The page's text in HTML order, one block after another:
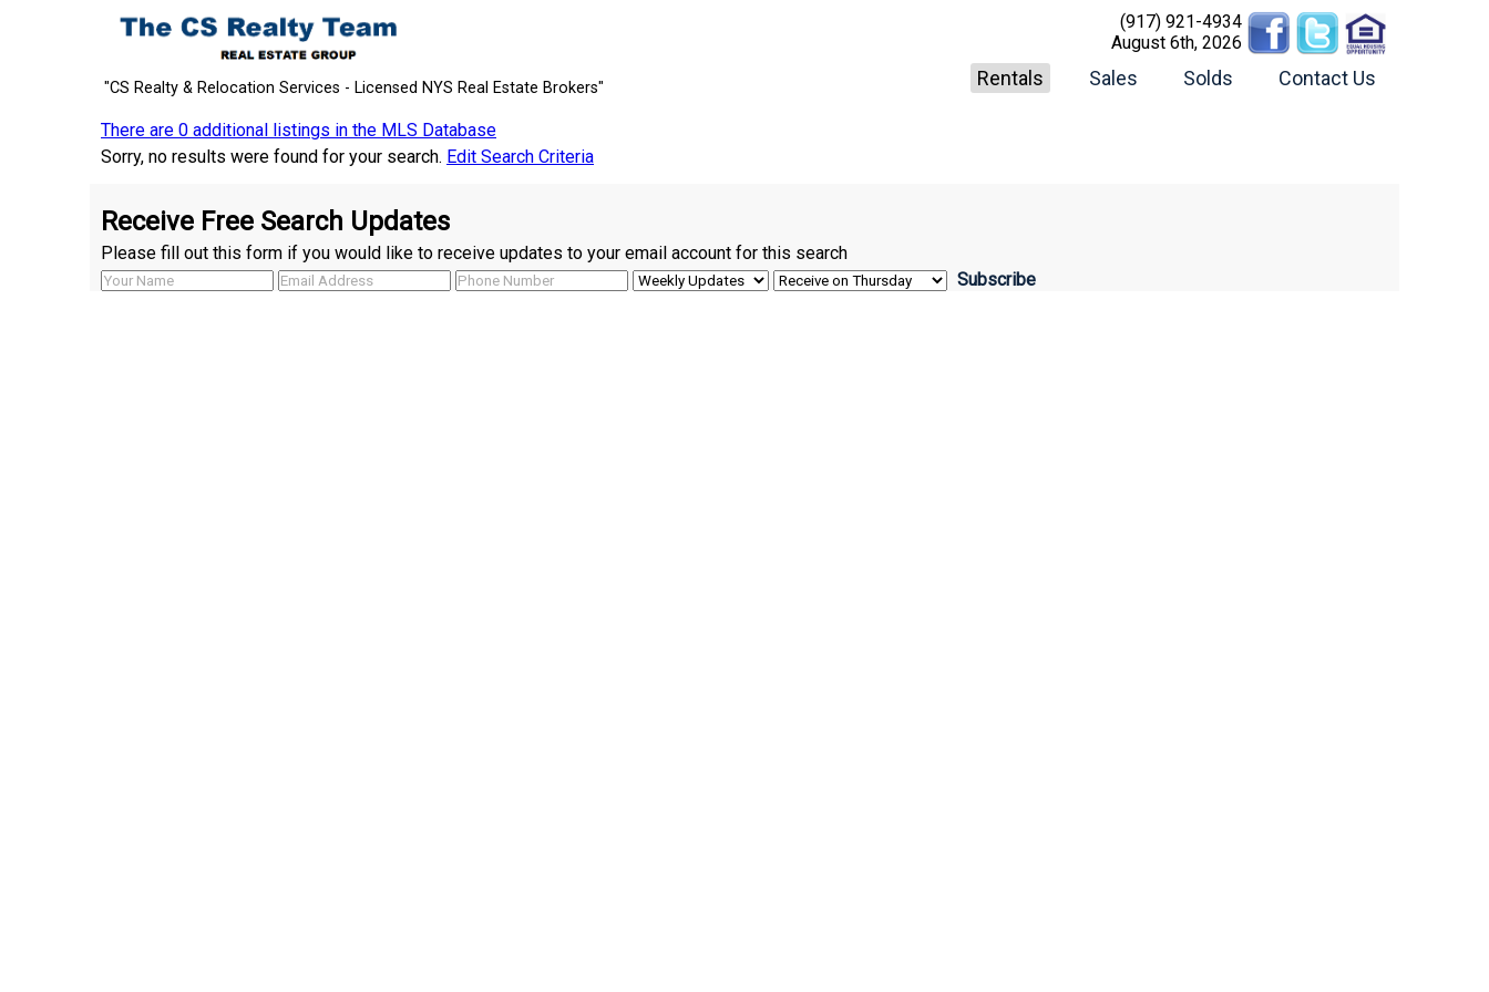
"CS Realty & Relocation Services - Licensed NYS Real Estate Brokers"
(917) 921-4934
August 6th, 2026
Rentals Sales Solds Contact Us
There are 0 additional listings in the MLS Database
Sorry, no results were found for your search. Edit Search Criteria
Receive Free Search Updates
Please fill out this form if you would like to receive updates to your email account for this search